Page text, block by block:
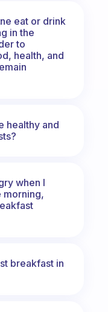
eat or drink
in the
to
health, and
healthy and
when I
morning,
breakfast in